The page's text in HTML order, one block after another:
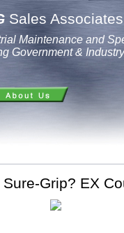
Sales
Maintenance and
Government & Industry
Sure-Grip? EX